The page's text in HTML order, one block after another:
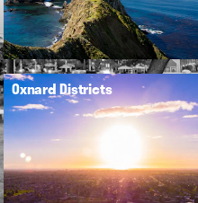
Oxnard Districts